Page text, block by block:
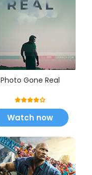
Photo Gone Real
Watch now